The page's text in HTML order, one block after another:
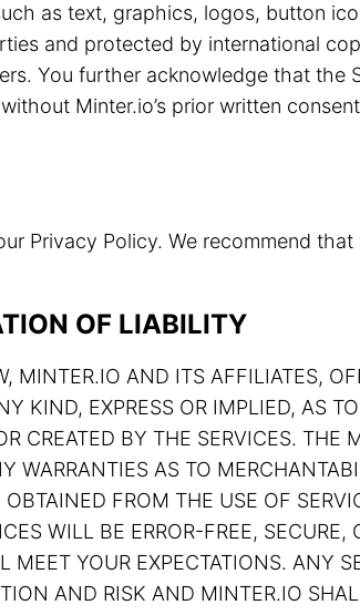
as text, graphics, logos, button
and protected by international
You further acknowledge that the
Minter.io’s prior written
Privacy Policy. We recommend
OF LIABILITY
AND ITS AFFILIATES,
KIND, EXPRESS OR IMPLIED, AS
CREATED BY THE SERVICES. THE
WARRANTIES AS TO
FROM THE USE OF
WILL BE ERROR-FREE,
YOUR EXPECTATIONS. ANY
AND RISK AND MINTER.IO